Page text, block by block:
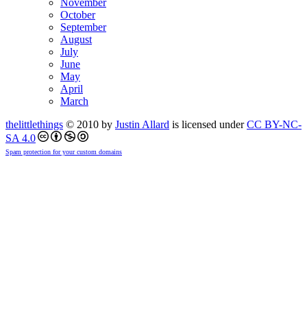
November
October
September
August
July
June
May
April
March
thelittlethings © 2010 by Justin Allard is licensed underCC BY-NC-
SA 4.0
Spam protection for your custom domains